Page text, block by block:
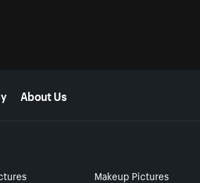
About Us
Makeup Pictures